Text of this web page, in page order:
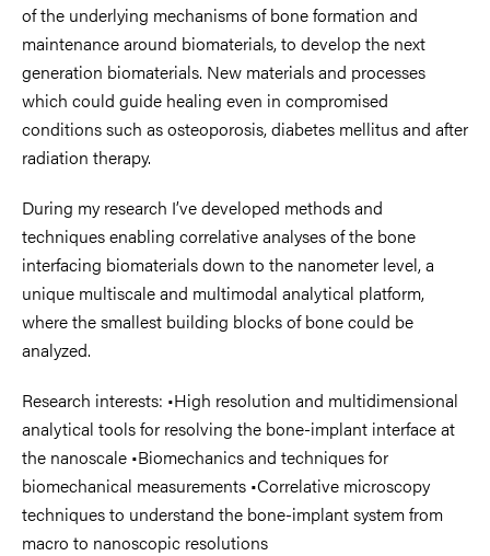
of the underlying mechanisms of bone formation and
maintenance around biomaterials, to develop the next
generation biomaterials. New materials and processes
which could guide healing even in compromised
conditions such as osteoporosis, diabetes mellitus and after
radiation therapy.
During my research I’ve developed methods and
techniques enabling correlative analyses of the bone
interfacing biomaterials down to the nanometer level, a
unique multiscale and multimodal analytical platform,
where the smallest building blocks of bone could be
analyzed.
Research interests: •High resolution and multidimensional
analytical tools for resolving the bone-implant interface at
the nanoscale •Biomechanics and techniques for
biomechanical measurements •Correlative microscopy
techniques to understand the bone-implant system from
macro to nanoscopic resolutions